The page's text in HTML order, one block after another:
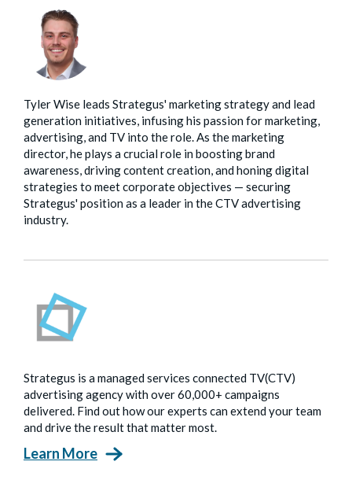
Tyler Wise leads Strategus' marketing strategy and lead
generation initiatives, infusing his passion for marketing,
advertising, and TV into the role. As the marketing
director, he plays a crucial role in boosting brand
awareness, driving content creation, and honing digital
strategies to meet corporate objectives — securing
Strategus' position as a leader in the CTV advertising
industry.
Strategus is a managed services connected TV(CTV)
advertising agency with over 60,000+ campaigns
delivered. Find out how our experts can extend your team
and drive the result that matter most.
Learn More